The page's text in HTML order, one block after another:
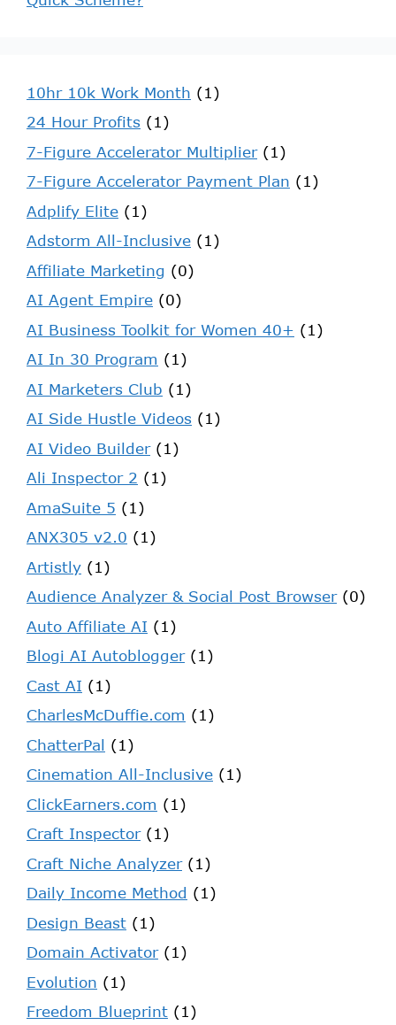
10hr 10k Work Month (1)
24 Hour Profits (1)
7-Figure Accelerator Multiplier(1)
7-Figure Accelerator Payment Plan (1)
Adplify Elite (1)
Adstorm All-Inclusive (1)
Affiliate Marketing (0)
AI Agent Empire (0)
AI Business Toolkit for Women 40+ (1)
AI In 30 Program (1)
AI Marketers Club (1)
AI Side Hustle Videos (1)
AI Video Builder(1)
Ali Inspector 2 (1)
AmaSuite 5 (1)
ANX305 v2.0 (1)
Artistly (1)
Audience Analyzer & Social Post Browser(0)
Auto Affiliate AI (1)
Blogi AI Autoblogger(1)
Cast AI (1)
CharlesMcDuffie.com (1)
ChatterPal (1)
Cinemation All-Inclusive (1)
ClickEarners.com (1)
Craft Inspector(1)
Craft Niche Analyzer(1)
Daily Income Method (1)
Design Beast (1)
Domain Activator(1)
Evolution (1)
Freedom Blueprint (1)